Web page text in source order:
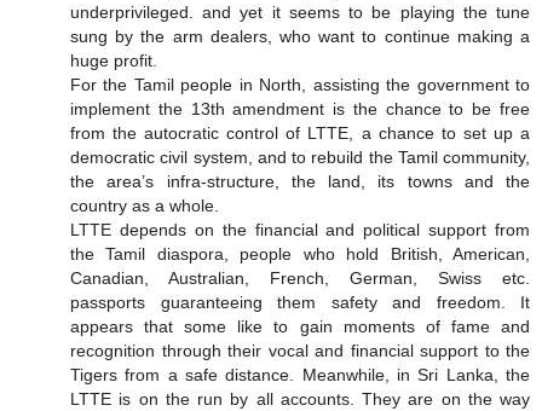
underprivileged. and yet it seems to be playing the tune
sung by the arm dealers, who want to continue making a
huge profit.
For the Tamil people in North, assisting the government to
implement the 13th amendment is the chance to be free
from the autocratic control of LTTE, a chance to set up a
democratic civil system, and to rebuild the Tamil community,
the area’s infra-structure, the land, its towns and the
country as a whole.
LTTE depends on the financial and political support from
the Tamil diaspora, people who hold British, American,
Canadian, Australian, French, German, Swiss etc.
passports guaranteeing them safety and freedom. It
appears that some like to gain moments of fame and
recognition through their vocal and financial support to the
Tigers from a safe distance. Meanwhile, in Sri Lanka, the
LTTE is on the run by all accounts. They are on the way